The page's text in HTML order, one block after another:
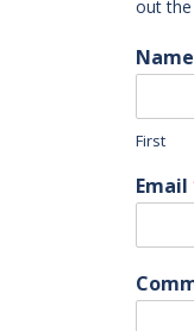
out
Name
First
Email